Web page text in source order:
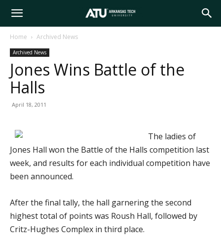
Arkansas
Tech
Home Archived News
Archived News
Jones Wins Battle of the
Halls
April 18, 2011
The ladies of
Jones Hall won the Battle of the Halls competition last
week, and results for each individual competition have
been announced.
After the final tally, the hall garnering the second
highest total of points was Roush Hall, followed by
Critz-Hughes Complex in third place.